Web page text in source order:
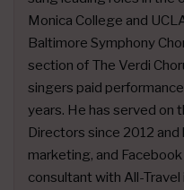
Monica College and
Baltimore Symphony
section of The Verdi
singers paid
years. He has served on
Directors since 2012
marketing, and
consultant with All-Travel